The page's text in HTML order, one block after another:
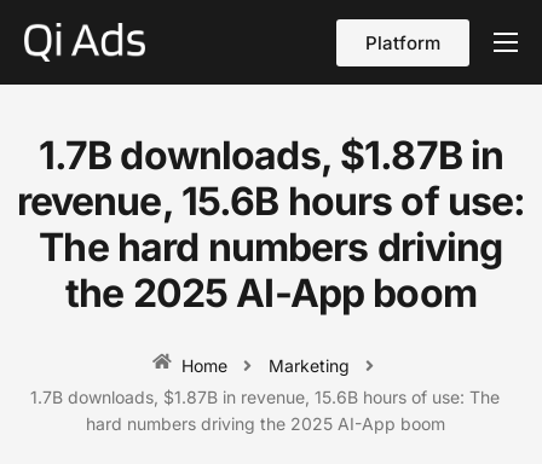
Platform
About
Blog
Contact Us
1.7B downloads, $1.87B in
revenue, 15.6B hours of use:
The hard numbers driving
the 2025 AI-App boom
Home
Marketing
1.7B downloads, $1.87B in revenue, 15.6B hours of use: The
hard numbers driving the 2025 AI-App boom